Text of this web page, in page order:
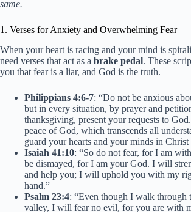
same.
1. Verses for Anxiety and Overwhelming Fear
When your heart is racing and your mind is
need verses that act as a brake pedal. These
you that fear is a liar, and God is the truth.
Philippians 4:6-7: “Do not be anxious
but in every situation, by prayer and
thanksgiving, present your requests to
peace of God, which transcends all
guard your hearts and your minds in Christ
Isaiah 41:10: “So do not fear, for I am
be dismayed, for I am your God. I will
and help you; I will uphold you with my
hand.”
Psalm 23:4: “Even though I walk through
valley, I will fear no evil, for you are with